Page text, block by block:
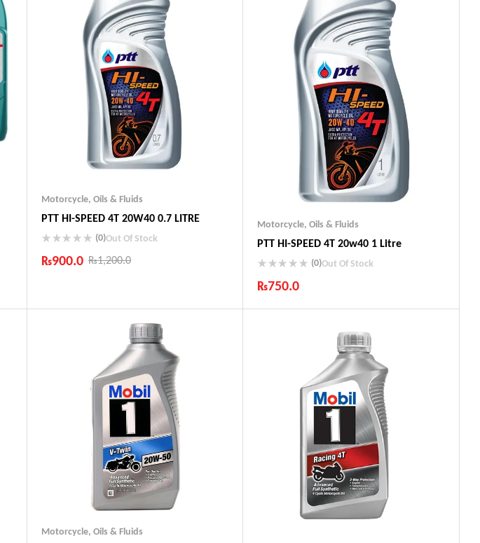
Motorcycle, Oils & Fluids
PTT HI-SPEED 4T 20W40 0.7 LITRE
(0)Out Of Stock
₨1,200.0
₨900.0
Fast Shipping
Motorcycle, Oils & Fluids
PTT HI-SPEED 4T 20w40 1 Litre
(0)Out Of Stock
₨750.0
Industry Leading Brands
Comfort Payments
Motorcycle, Oils & Fluids